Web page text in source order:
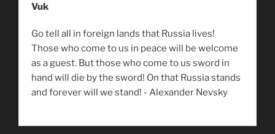
Vuk
Go tell all in foreign lands that Russia lives!
Those who come to us in peace will be welcome
as a guest. But those who come to us sword in
hand will die by the sword! On that Russia stands
and forever will we stand! - Alexander Nevsky